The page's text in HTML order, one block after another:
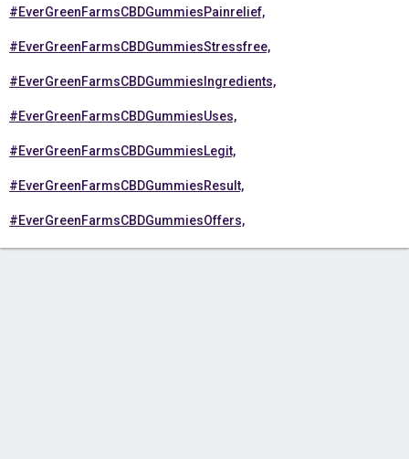
#EverGreenFarmsCBDGummiesPainrelief,
#EverGreenFarmsCBDGummiesStressfree,
#EverGreenFarmsCBDGummiesIngredients,
#EverGreenFarmsCBDGummiesUses,
#EverGreenFarmsCBDGummiesLegit,
#EverGreenFarmsCBDGummiesResult,
#EverGreenFarmsCBDGummiesOffers,